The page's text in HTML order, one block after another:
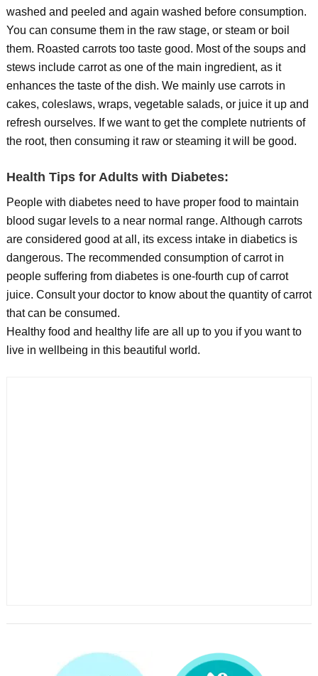
washed and peeled and again washed before consumption.
You can consume them in the raw stage, or steam or boil
them. Roasted carrots too taste good. Most of the soups and
stews include carrot as one of the main ingredient, as it
enhances the taste of the dish. We mainly use carrots in
cakes, coleslaws, wraps, vegetable salads, or juice it up and
refresh ourselves. If we want to get the complete nutrients of
the root, then consuming it raw or steaming it will be good.
Health Tips for Adults with Diabetes:
People with diabetes need to have proper food to maintain
blood sugar levels to a near normal range. Although carrots
are considered good at all, its excess intake in diabetics is
dangerous. The recommended consumption of carrot in
people suffering from diabetes is one-fourth cup of carrot
juice. Consult your doctor to know about the quantity of carrot
that can be consumed.
Healthy food and healthy life are all up to you if you want to
live in wellbeing in this beautiful world.